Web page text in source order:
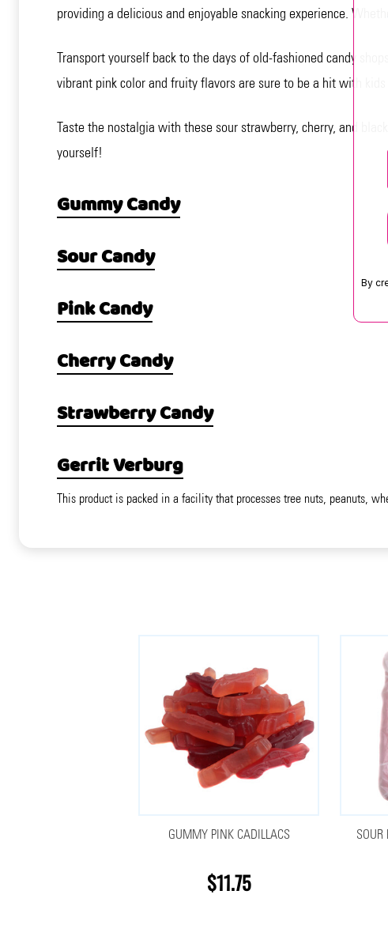
providing a delicious and enjoyable snacking experience.
Transport yourself back to the days of old-fashioned candy
vibrant pink color and fruity flavors are sure to be a hit with kids
Taste the nostalgia with these sour strawberry, cherry, and
yourself!
Gummy Candy
Sour Candy
Pink Candy
Cherry Candy
Strawberry Candy
Gerrit Verburg
This product is packed in a facility that processes tree nuts, peanuts,
GUMMY PINK CADILLACS
$11.75
SOUR
By